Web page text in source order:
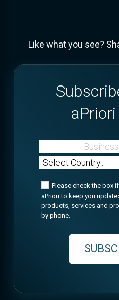
Like what you see?
Please check the box
aPriori to keep you
products, services and
by phone.